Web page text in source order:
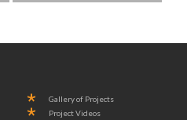
Gallery of Projects
Project Videos